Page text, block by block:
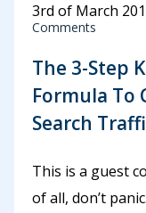
3rd of March
Comments
The 3-Step
Formula To
Search
This is a guest
of all, don’t